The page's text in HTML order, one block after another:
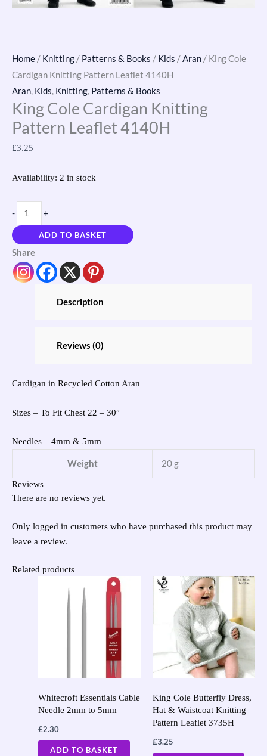
Home / Knitting / Patterns & Books / Kids /Aran / King Cole
Cardigan Knitting Pattern Leaflet 4140H
Aran, Kids, Knitting, Patterns & Books
King Cole Cardigan Knitting
Pattern Leaflet 4140H
£3.25
Availability: 2 in stock
- +
ADD TO BASKET
Share
Description
Reviews (0)
Cardigan in Recycled Cotton Aran
Sizes – To Fit Chest 22 – 30″
Needles – 4mm & 5mm
Weight 20 g
Reviews
There are no reviews yet.
Only logged in customers who have purchased this product may
leave a review.
Related products
Whitecroft Essentials Cable
Needle 2mm to 5mm
£2.30
ADD TO BASKET
King Cole Butterfly Dress,
Hat & Waistcoat Knitting
Pattern Leaflet 3735H
£3.25